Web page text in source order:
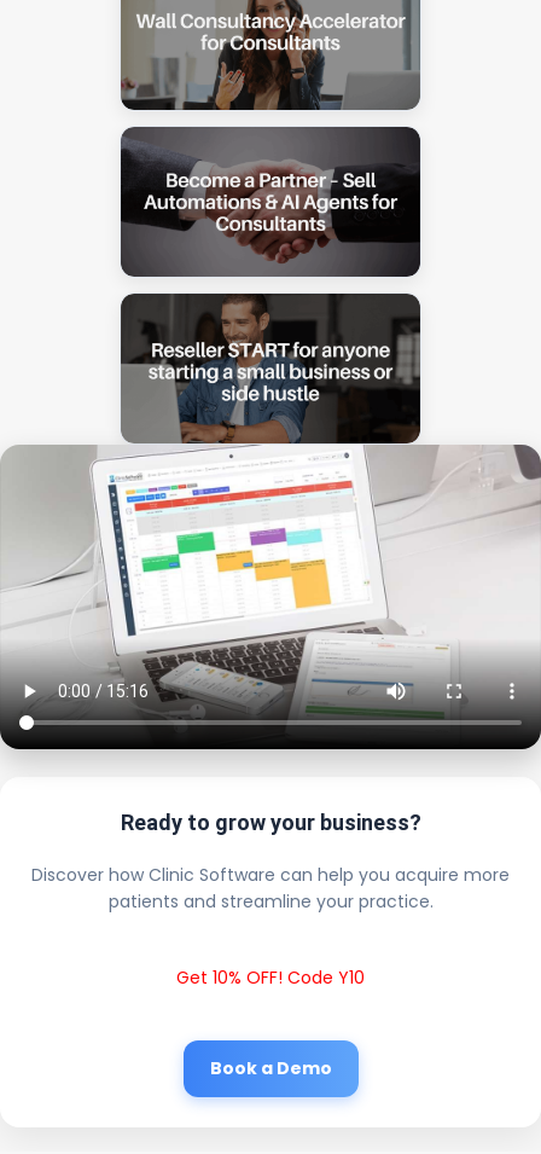
Ready to grow your business?
Discover how Clinic Software can help you acquire more
patients and streamline your practice.
Get 10% OFF! Code Y10
Book a Demo